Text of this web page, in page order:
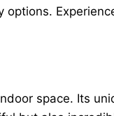
space. Its